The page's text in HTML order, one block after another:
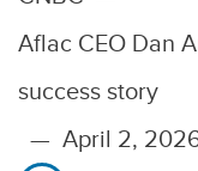
Aflac CEO Dan
success story
— April 2,